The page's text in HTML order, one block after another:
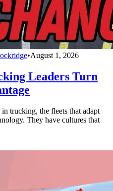
•August 1, 2026
Leaders Turn
trucking, the fleets that adapt
They have cultures that